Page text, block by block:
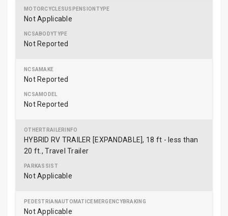
Not Applicable
Not Reported
Not Reported
Not Reported
HYBRID RV TRAILER [EXPANDABLE], 18 ft - less than
20 ft., Travel Trailer
Not Applicable
Not Applicable